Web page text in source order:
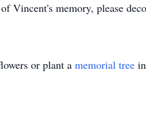
Vincent's memory, please
or plant a memorial tree